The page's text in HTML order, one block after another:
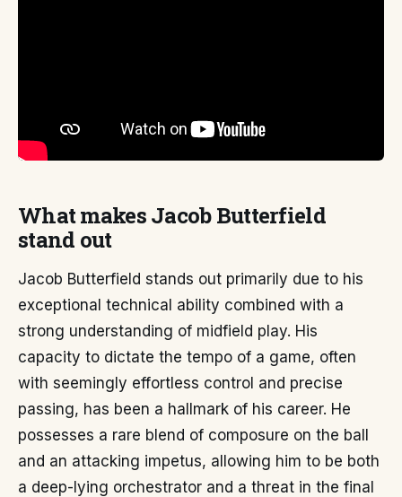
What makes Jacob Butterfield
stand out
Jacob Butterfield stands out primarily due to his
exceptional technical ability combined with a
strong understanding of midfield play. His
capacity to dictate the tempo of a game, often
with seemingly effortless control and precise
passing, has been a hallmark of his career. He
possesses a rare blend of composure on the ball
and an attacking impetus, allowing him to be both
a deep-lying orchestrator and a threat in the final